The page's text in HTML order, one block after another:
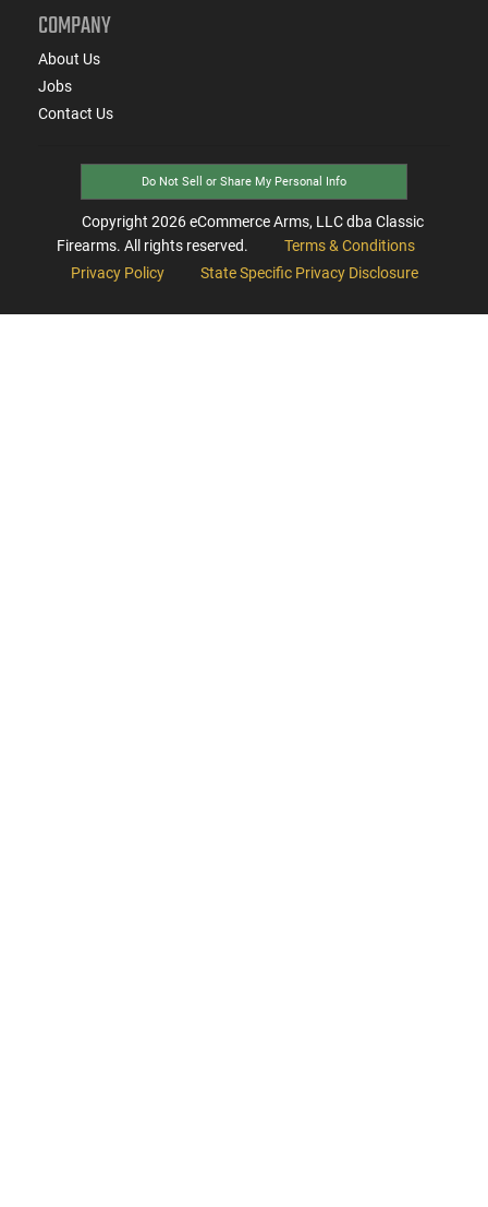
COMPANY
About Us
Jobs
Contact Us
Do Not Sell or Share My Personal Info
Copyright 2026eCommerce Arms, LLC dba Classic
Firearms. All rights reserved.
Terms & Conditions
Privacy Policy
State Specific Privacy Disclosure